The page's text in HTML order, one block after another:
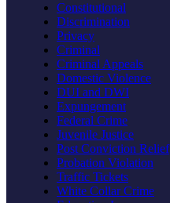
Constitutional
Discrimination
Privacy
Criminal
Criminal Appeals
Domestic Violence
DUI and DWI
Expungement
Federal Crime
Juvenile Justice
Post Conviction Relief
Probation Violation
Traffic Tickets
White Collar Crime